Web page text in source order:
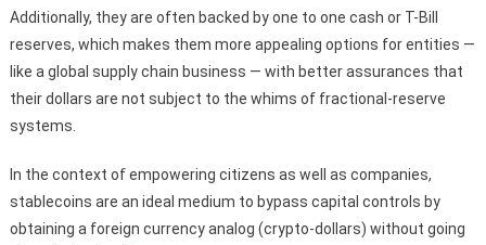
Additionally, they are often backed by one to one cash or T-Bill
reserves, which makes them more appealing options for entities —
like a global supply chain business — with better assurances that
their dollars are not subject to the whims of fractional-reserve
systems.
In the context of empowering citizens as well as companies,
stablecoins are an ideal medium to bypass capital controls by
obtaining a foreign currency analog (crypto-dollars) without going